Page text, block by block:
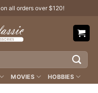
on all orders over $120!
MOVIES HOBBIES